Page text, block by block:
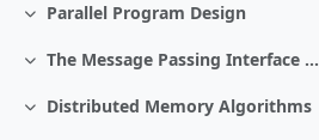
Collapse
Parallel Program Design
Collapse The Message Passing Interface MPI
Collapse
Distributed Memory Algorithms